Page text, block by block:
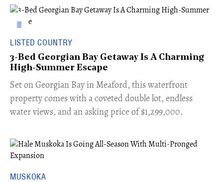
LISTED COUNTRY
3-Bed Georgian Bay Getaway Is A Charming
High-Summer Escape
Set on Georgian Bay in Meaford, this waterfront
property comes with a coveted double lot, endless
water views, and an asking price of $1,299,000.
MUSKOKA